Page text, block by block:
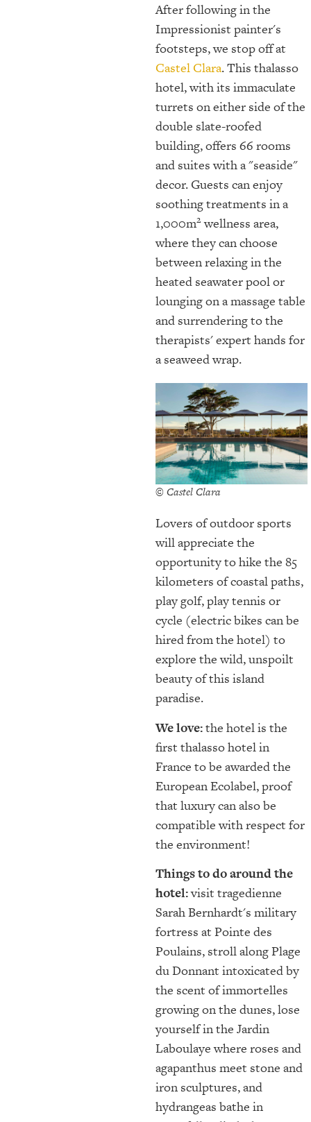
After following in the
Impressionist painter's
footsteps, we stop off at
Castel Clara. This thalasso
hotel, with its immaculate
turrets on either side of the
double slate-roofed
building, offers 66 rooms
and suites with a "seaside"
decor. Guests can enjoy
soothing treatments in a
1,000m2 wellness area,
where they can choose
between relaxing in the
heated seawater pool or
lounging on a massage table
and surrendering to the
therapists' expert hands for
a seaweed wrap.
© Castel Clara
Lovers of outdoor sports
will appreciate the
opportunity to hike the 85
kilometers of coastal paths,
play golf, play tennis or
cycle (electric bikes can be
hired from the hotel) to
explore the wild, unspoilt
beauty of this island
paradise.
We love:the hotel is the
first thalasso hotel in
France to be awarded the
European Ecolabel, proof
that luxury can also be
compatible with respect for
the environment!
Things to do around the
hotel:visit tragedienne
Sarah Bernhardt's military
fortress at Pointe des
Poulains, stroll along Plage
du Donnant intoxicated by
the scent of immortelles
growing on the dunes, lose
yourself in the Jardin
Laboulaye where roses and
agapanthus meet stone and
iron sculptures, and
hydrangeas bathe in